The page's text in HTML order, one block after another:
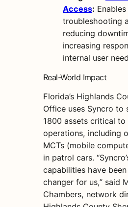
Access:
troubleshooting
reducing
increasing
internal user
Real-World Impact
Florida’s Highlands
Office uses Syncro to
1800 assets critical
operations, including
MCTs (mobile
in patrol cars.
capabilities have
changer for us,” said
Chambers, network